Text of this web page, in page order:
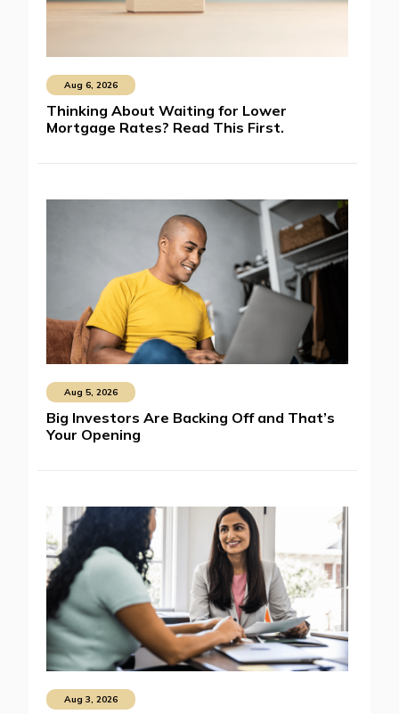
Aug 6, 2026
Thinking About Waiting for Lower
Mortgage Rates? Read This First.
Aug 5, 2026
Big Investors Are Backing Off and That’s
Your Opening
Aug 3, 2026